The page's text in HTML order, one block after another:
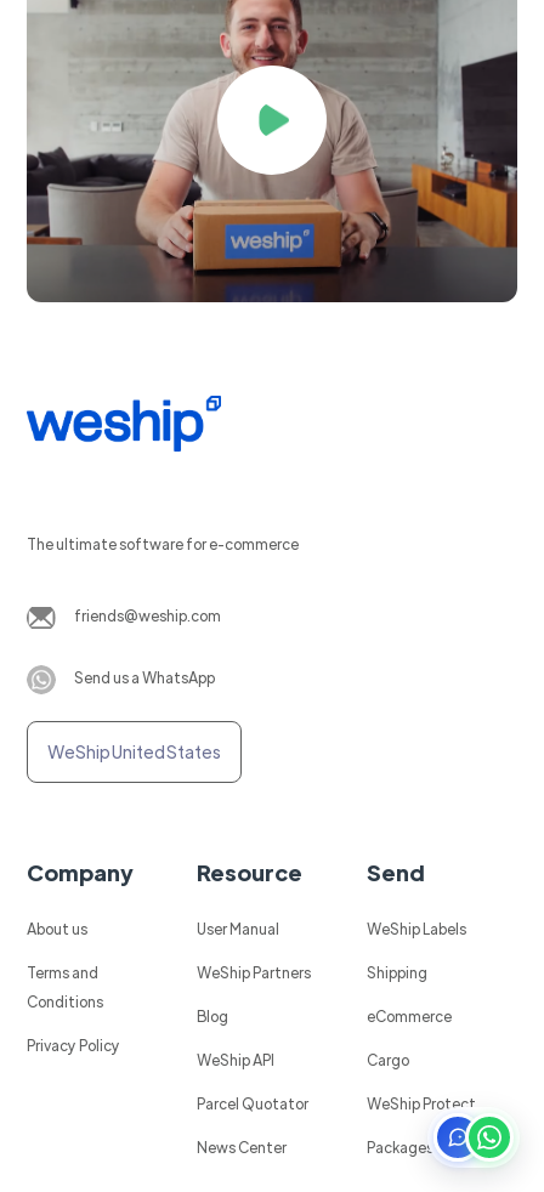
The ultimate software for e-commerce
friends@weship.com
Send us a WhatsApp
WeShip United States
Company
About us
Terms and
Conditions
Privacy Policy
Resource
User Manual
WeShip Partners
Blog
WeShip API
Parcel Quotator
News Center
Send
WeShip Labels
Shipping
eCommerce
Cargo
WeShip Protect
Packages in Mexico